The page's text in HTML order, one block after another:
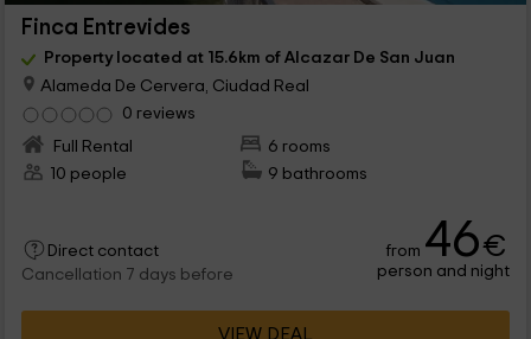
Finca Entrevides
Property located at 15.6km of Alcazar De San Juan
Alameda De Cervera, Ciudad Real
0 reviews
Full Rental
6 rooms
10 people
9 bathrooms
Direct contact
Cancellation 7 days before
from 46€
person and night
VIEW DEAL